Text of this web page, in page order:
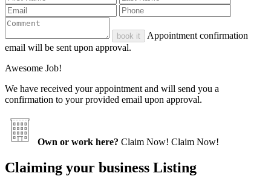
book it
Appointment confirmation
email will be sent upon approval.
Awesome Job!
We have received your appointment and will send you a
confirmation to your provided email upon approval.
Own or work here? Claim Now! Claim Now!
Claiming your business Listing